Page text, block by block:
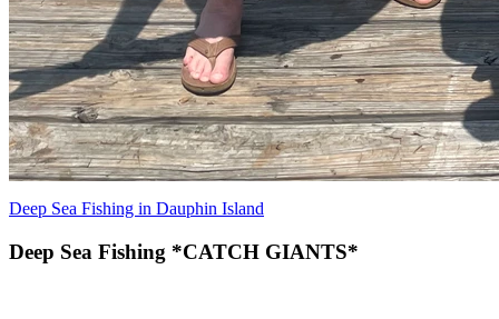
Deep Sea Fishing in Dauphin Island
Deep Sea Fishing *CATCH GIANTS*